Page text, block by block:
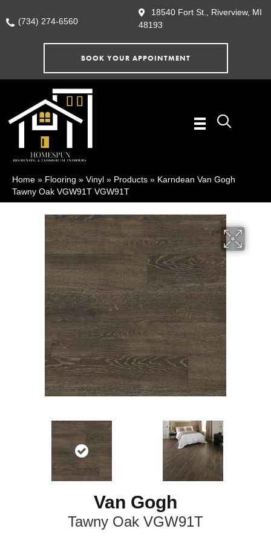
(734) 274-6560
18540 Fort St., Riverview, MI
48193
BOOK YOUR APPOINTMENT
Home » Flooring » Vinyl » Products » Karndean Van Gogh
Tawny Oak VGW91T VGW91T
Van Gogh
Tawny Oak VGW91T